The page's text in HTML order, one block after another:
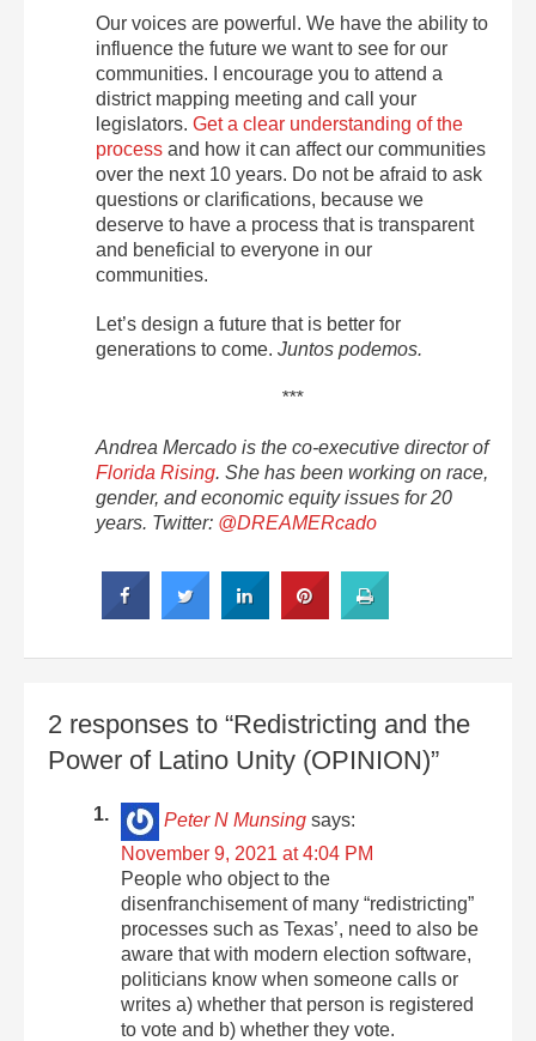
Our voices are powerful. We have the ability to
influence the future we want to see for our
communities. I encourage you to attend a
district mapping meeting and call your
legislators. Get a clear understanding of the
process and how it can affect our communities
over the next 10 years. Do not be afraid to ask
questions or clarifications, because we
deserve to have a process that is transparent
and beneficial to everyone in our
communities.
Let’s design a future that is better for
generations to come. Juntos podemos.
***
Andrea Mercado is the co-executive director of
Florida Rising. She has been working on race,
gender, and economic equity issues for 20
years. Twitter: @DREAMERcado
2 responses to “Redistricting and the
Power of Latino Unity (OPINION)”
Peter N Munsing says:
November 9, 2021 at 4:04 PM
People who object to the
disenfranchisement of many “redistricting”
processes such as Texas’, need to also be
aware that with modern election software,
politicians know when someone calls or
writes a) whether that person is registered
to vote and b) whether they vote.